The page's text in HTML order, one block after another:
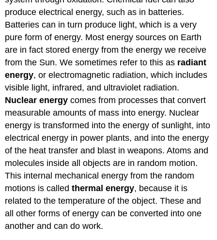
produce electrical energy, such as in batteries.
Batteries can in turn produce light, which is a very
pure form of energy. Most energy sources on Earth
are in fact stored energy from the energy we receive
from the Sun. We sometimes refer to this as radiant
energy, or electromagnetic radiation, which includes
visible light, infrared, and ultraviolet radiation.
Nuclear energy comes from processes that convert
measurable amounts of mass into energy. Nuclear
energy is transformed into the energy of sunlight, into
electrical energy in power plants, and into the energy
of the heat transfer and blast in weapons. Atoms and
molecules inside all objects are in random motion.
This internal mechanical energy from the random
motions is calledthermal energy, because it is
related to the temperature of the object. These and
all other forms of energy can be converted into one
another and can do work.